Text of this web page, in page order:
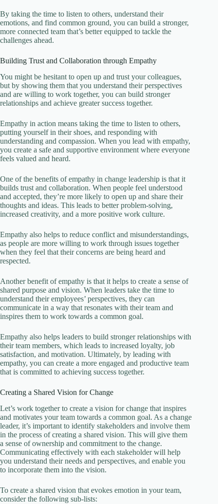
By taking the time to listen to others, understand their
emotions, and find common ground, you can build a stronger,
more connected team that’s better equipped to tackle the
challenges ahead.
Building Trust and Collaboration through Empathy
You might be hesitant to open up and trust your colleagues,
but by showing them that you understand their perspectives
and are willing to work together, you can build stronger
relationships and achieve greater success together.
Empathy in action means taking the time to listen to others,
putting yourself in their shoes, and responding with
understanding and compassion. When you lead with empathy,
you create a safe and supportive environment where everyone
feels valued and heard.
One of the benefits of empathy in change leadership is that it
builds trust and collaboration. When people feel understood
and accepted, they’re more likely to open up and share their
thoughts and ideas. This leads to better problem-solving,
increased creativity, and a more positive work culture.
Empathy also helps to reduce conflict and misunderstandings,
as people are more willing to work through issues together
when they feel that their concerns are being heard and
respected.
Another benefit of empathy is that it helps to create a sense of
shared purpose and vision. When leaders take the time to
understand their employees’ perspectives, they can
communicate in a way that resonates with their team and
inspires them to work towards a common goal.
Empathy also helps leaders to build stronger relationships with
their team members, which leads to increased loyalty, job
satisfaction, and motivation. Ultimately, by leading with
empathy, you can create a more engaged and productive team
that is committed to achieving success together.
Creating a Shared Vision for Change
Let’s work together to create a vision for change that inspires
and motivates your team towards a common goal. As a change
leader, it’s important to identify stakeholders and involve them
in the process of creating a shared vision. This will give them
a sense of ownership and commitment to the change.
Communicating effectively with each stakeholder will help
you understand their needs and perspectives, and enable you
to incorporate them into the vision.
To create a shared vision that evokes emotion in your team,
consider the following sub-lists: